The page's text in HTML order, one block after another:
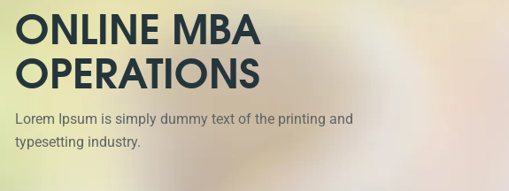
ONLINE MBA
OPERATIONS
Lorem Ipsum is simply dummy text of the printing and
typesetting industry.